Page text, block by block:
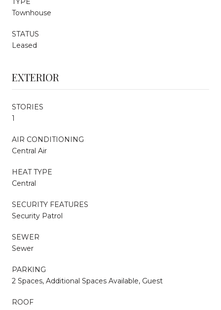
Townhouse
STATUS
Leased
EXTERIOR
STORIES
1
AIR CONDITIONING
Central Air
HEAT TYPE
Central
SECURITY FEATURES
Security Patrol
SEWER
Sewer
PARKING
2 Spaces, Additional Spaces Available, Guest
ROOF